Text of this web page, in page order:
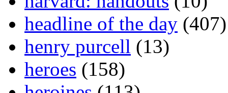
headline of the day (407)
henry purcell (13)
heroes (158)